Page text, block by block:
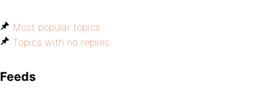
Most popular topics
Topics with no replies
Feeds